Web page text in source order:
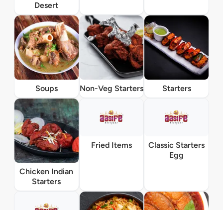
Desert
Soups Non-Veg Starters Starters
Chicken Indian
Starters
Fried Items
Classic Starters
Egg